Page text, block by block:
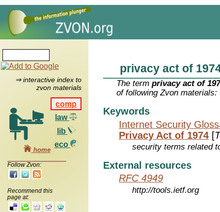
⇒ interactive index to
zvon materials
comp
law
lib
eco
home
Follow Zvon:
Recommend this
page at:
privacy act of
The termprivacy act of
of following Zvon materials:
Keywords
Internet Security
Privacy Act of 1974 [
security terms related
External resources
RFC 4949
http://tools.ietf.org